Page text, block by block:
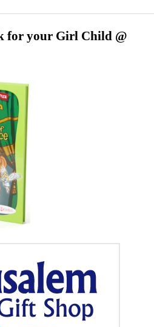
for your Girl Child @